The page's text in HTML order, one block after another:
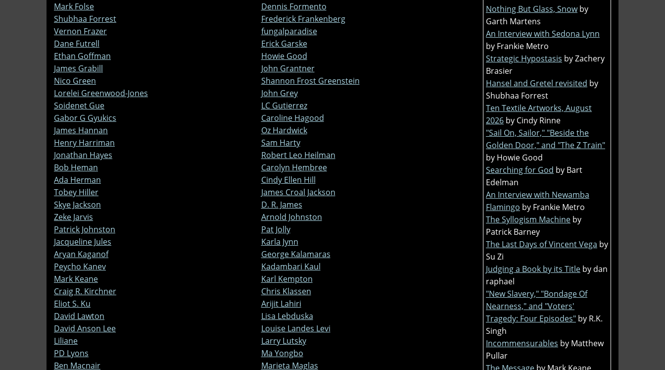
Mark Folse
Dennis Formento
Shubhaa Forrest
Frederick Frankenberg
Vernon Frazer
fungalparadise
Dane Futrell
Erick Garske
Ethan Goffman
Howie Good
James Grabill
John Grantner
Nico Green
Shannon Frost Greenstein
Lorelei Greenwood-Jones
John Grey
Soidenet Gue
LC Gutierrez
Gabor G Gyukics
Caroline Hagood
James Hannan
Oz Hardwick
Henry Harriman
Sam Harty
Jonathan Hayes
Robert Leo Heilman
Bob Heman
Carolyn Hembree
Ada Herman
Cindy Ellen Hill
Tobey Hiller
James Croal Jackson
Skye Jackson
D. R. James
Zeke Jarvis
Arnold Johnston
Patrick Johnston
Pat Jolly
Jacqueline Jules
Karla Jynn
Aryan Kaganof
George Kalamaras
Peycho Kanev
Kadambari Kaul
Mark Keane
Karl Kempton
Craig R. Kirchner
Chris Klassen
Eliot S. Ku
Arijit Lahiri
David Lawton
Lisa Lebduska
David Anson Lee
Louise Landes Levi
Liliane
Larry Lutsky
PD Lyons
Ma Yongbo
Ben Macnair
Marieta Maglas
Nothing But Glass, Snow by
Garth Martens
An Interview with Sedona Lynn
by Frankie Metro
Strategic Hypostasis by Zachery
Brasier
Hansel and Gretel revisited by
Shubhaa Forrest
Ten Textile Artworks, August
2026 by Cindy Rinne
"Sail On, Sailor," "Beside the
Golden Door," and "The Z Train"
by Howie Good
Searching for God by Bart
Edelman
An Interview with Newamba
Flamingo by Frankie Metro
The Syllogism Machine by
Patrick Barney
The Last Days of Vincent Vega by
Su Zi
Judging a Book by its Title by dan
raphael
"New Slavery," "Bondage Of
Nearness," and "Voters'
Tragedy: Four Episodes" by R.K.
Singh
Incommensurables by Matthew
Pullar